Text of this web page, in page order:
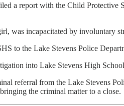
a report with the Child
was incapacitated by involuntary
to the Lake Stevens Police
into Lake Stevens High
referral from the Lake Stevens
the criminal matter to a close.